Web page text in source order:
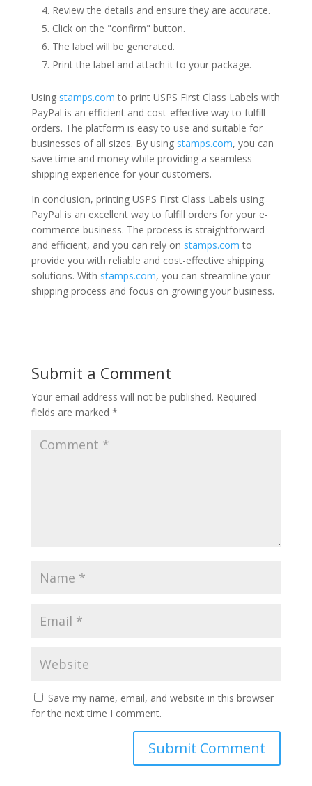
Review the details and ensure they are accurate.
Click on the "confirm" button.
The label will be generated.
Print the label and attach it to your package.
Using stamps.com to print USPS First Class Labels with
PayPal is an efficient and cost-effective way to fulfill
orders. The platform is easy to use and suitable for
businesses of all sizes. By using stamps.com, you can
save time and money while providing a seamless
shipping experience for your customers.
In conclusion, printing USPS First Class Labels using
PayPal is an excellent way to fulfill orders for your e-
commerce business. The process is straightforward
and efficient, and you can rely on stamps.com to
provide you with reliable and cost-effective shipping
solutions. With stamps.com, you can streamline your
shipping process and focus on growing your business.
Submit a Comment
Your email address will not be published. Required
fields are marked *
Save my name, email, and website in this browser
for the next time I comment.